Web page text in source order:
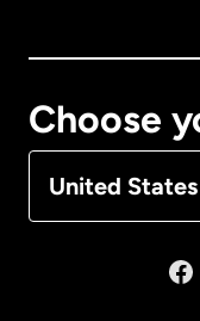
Choose
United States